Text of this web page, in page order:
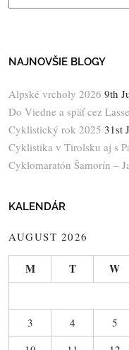
NAJNOVŠIE BLOGY
Alpské vrcholy 2026 9th
Do Viedne a späť cez
Cyklistický rok 2025 31st
Cyklistika v Tirolsku aj s
Cyklomaratón Šamorín –
KALENDÁR
AUGUST 2026
M T W
3
4 5